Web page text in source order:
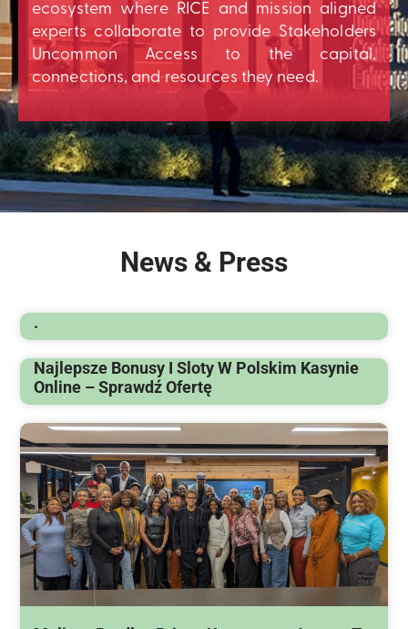
ecosystem where RICE and mission aligned
experts collaborate to provide Stakeholders
Uncommon Access to the capital,
connections, and resources they need.
News & Press
.
Najlepsze Bonusy I Sloty W Polskim Kasynie
Online – Sprawdź Ofertę